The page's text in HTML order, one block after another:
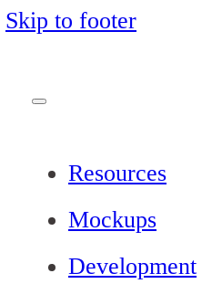
Skip to footer
Resources
Mockups
Development